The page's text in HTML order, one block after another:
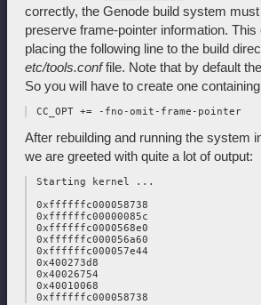
correctly, the Genode build system
preserve frame-pointer information.
placing the following line to the build
etc/tools.conffile. Note that by default
So you will have to create one
After rebuilding and running the system
we are greeted with quite a lot of output:
Starting kernel ...
0xffffffc000058738
0xffffffc00000085c
0xffffffc0000568e0
0xffffffc000056a60
0xffffffc000057e44
0x400273d8
0x40026754
0x40010068